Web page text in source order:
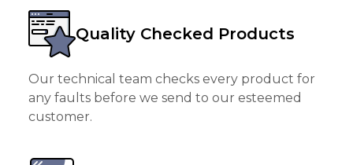
Quality Checked Products
Our technical team checks every product for
any faults before we send to our esteemed
customer.